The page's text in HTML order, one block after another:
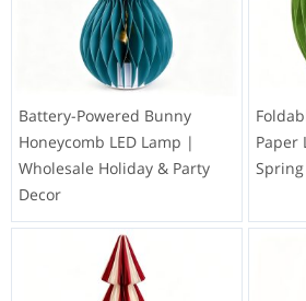
Battery-Powered Bunny
Honeycomb LED Lamp |
Wholesale Holiday & Party
Decor
Paper